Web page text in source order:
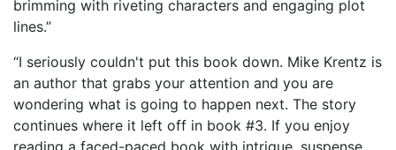
brimming with riveting characters and engaging plot
lines.”
“I seriously couldn't put this book down. Mike Krentz is
an author that grabs your attention and you are
wondering what is going to happen next. The story
continues where it left off in book #3. If you enjoy